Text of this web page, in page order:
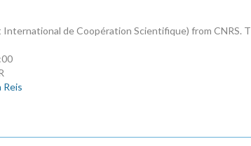
International de Coopération Scientifique) from CNRS.
Reis